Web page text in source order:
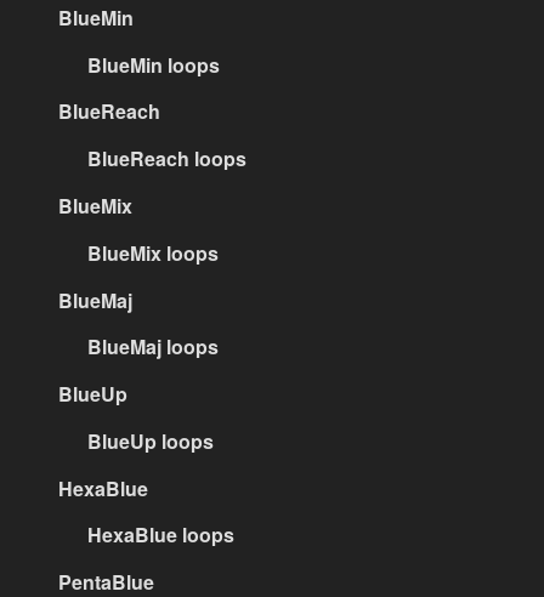
BlueMin
BlueMin loops
BlueReach
BlueReach loops
BlueMix
BlueMix loops
BlueMaj
BlueMaj loops
BlueUp
BlueUp loops
HexaBlue
HexaBlue loops
PentaBlue